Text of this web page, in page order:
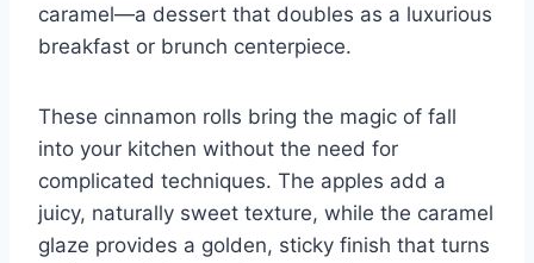
caramel—a dessert that doubles as a luxurious
breakfast or brunch centerpiece.
These cinnamon rolls bring the magic of fall
into your kitchen without the need for
complicated techniques. The apples add a
juicy, naturally sweet texture, while the caramel
glaze provides a golden, sticky finish that turns